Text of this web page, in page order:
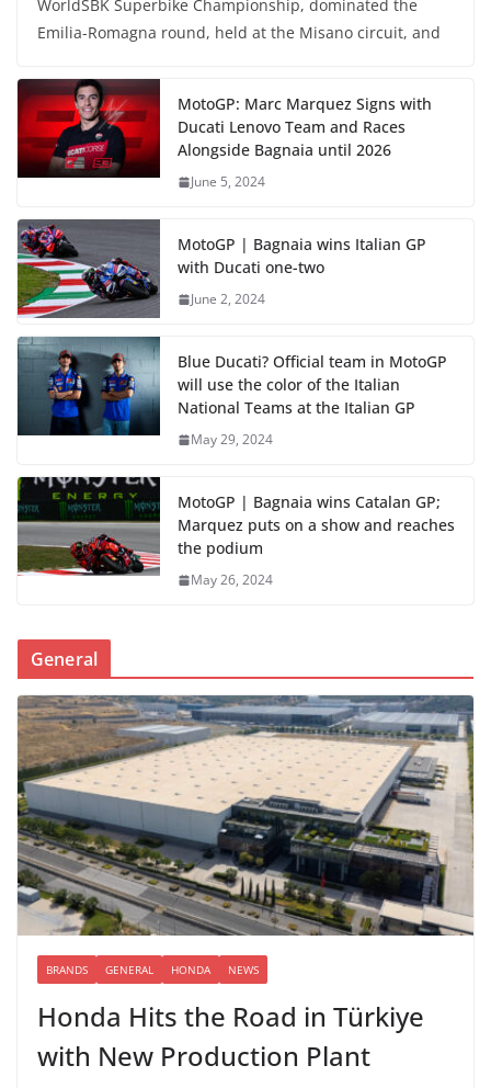
WorldSBK Superbike Championship, dominated the
Emilia-Romagna round, held at the Misano circuit, and
MotoGP: Marc Marquez Signs with
Ducati Lenovo Team and Races
Alongside Bagnaia until 2026
June 5, 2024
MotoGP | Bagnaia wins Italian GP
with Ducati one-two
June 2, 2024
Blue Ducati? Official team in MotoGP
will use the color of the Italian
National Teams at the Italian GP
May 29, 2024
MotoGP | Bagnaia wins Catalan GP;
Marquez puts on a show and reaches
the podium
May 26, 2024
General
BRANDS GENERAL HONDA NEWS
Honda Hits the Road in Türkiye
with New Production Plant